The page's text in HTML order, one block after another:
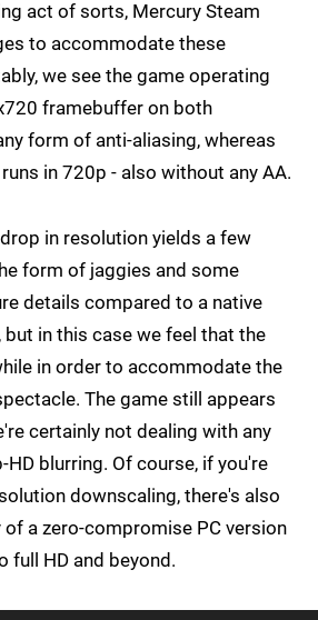
act of sorts, Mercury Steam
to accommodate these
we see the game operating
framebuffer on both
form of anti-aliasing, whereas
in 720p - also without any AA.
in resolution yields a few
form of jaggies and some
details compared to a native
in this case we feel that the
in order to accommodate the
The game still appears
certainly not dealing with any
HD blurring. Of course, if you're
downscaling, there's also
a zero-compromise PC version
full HD and beyond.